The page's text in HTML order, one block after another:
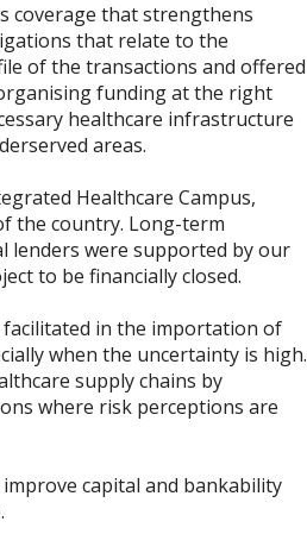
coverage that strengthens
that relate to the
of the transactions and offered
funding at the right
healthcare infrastructure
areas.
Healthcare Campus,
the country. Long-term
lenders were supported by our
to be financially closed.
facilitated in the importation of
when the uncertainty is high.
supply chains by
where risk perceptions are
capital and bankability